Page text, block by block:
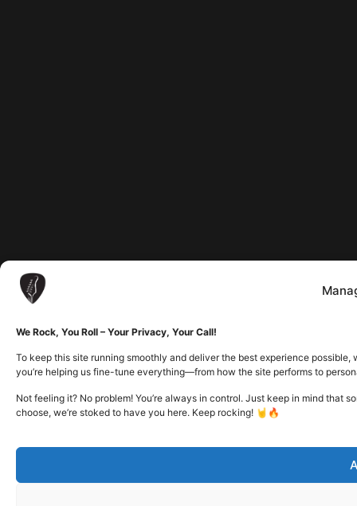
We Rock, You Roll – Your Privacy, Your Call!
To keep this site running smoothly and deliver the best experience
you’re helping us fine-tune everything—from how the site performs to
Not feeling it? No problem! You’re always in control. Just keep in mind
choose, we’re stoked to have you here. Keep rocking! 🤘🔥